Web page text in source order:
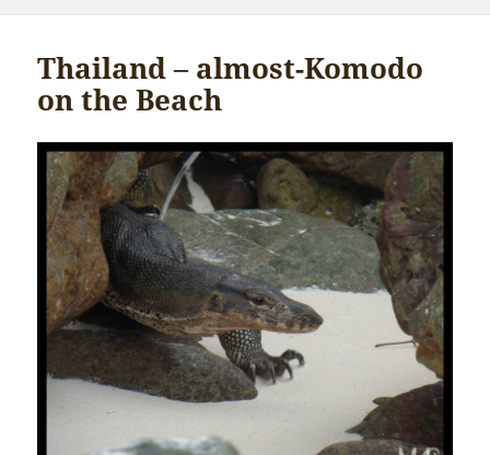
Thailand – almost-Komodo
on the Beach